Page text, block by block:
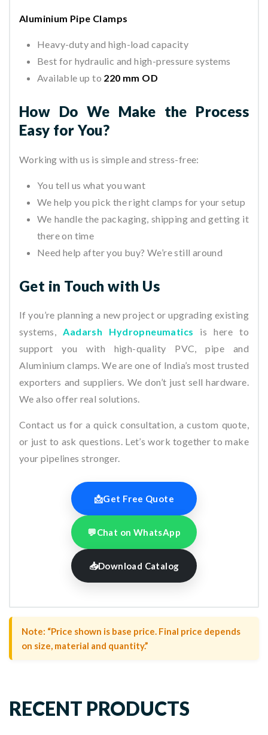
Aluminium Pipe Clamps
Heavy-duty and high-load capacity
Best for hydraulic and high-pressure systems
Available up to 220 mm OD
How Do We Make the Process
Easy for You?
Working with us is simple and stress-free:
You tell us what you want
We help you pick the right clamps for your setup
We handle the packaging, shipping and getting it
there on time
Need help after you buy? We’re still around
Get in Touch with Us
If you’re planning a new project or upgrading existing
systems,Aadarsh Hydropneumatics is here to
support you with high-quality PVC, pipe and
Aluminium clamps. We are one of India’s most trusted
exporters and suppliers. We don’t just sell hardware.
We also offer real solutions.
Contact us for a quick consultation, a custom quote,
or just to ask questions. Let’s work together to make
your pipelines stronger.
📩Get Free Quote
💬Chat on WhatsApp
📥Download Catalog
Note: “Price shown is base price. Final price depends
on size, material and quantity.”
RECENT PRODUCTS